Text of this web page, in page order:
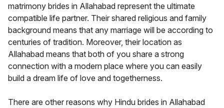
matrimony brides in Allahabad represent the ultimate
compatible life partner. Their shared religious and family
background means that any marriage will be according to
centuries of tradition. Moreover, their location as
Allahabad means that both of you share a strong
connection with a modern place where you can easily
build a dream life of love and togetherness.
There are other reasons why Hindu brides in Allahabad